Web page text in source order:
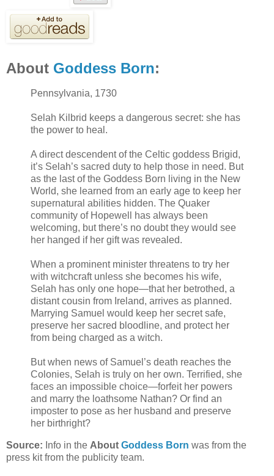
About Goddess Born:
Pennsylvania, 1730
Selah Kilbrid keeps a dangerous secret: she has
the power to heal.
A direct descendent of the Celtic goddess Brigid,
it’s Selah’s sacred duty to help those in need. But
as the last of the Goddess Born living in the New
World, she learned from an early age to keep her
supernatural abilities hidden. The Quaker
community of Hopewell has always been
welcoming, but there’s no doubt they would see
her hanged if her gift was revealed.
When a prominent minister threatens to try her
with witchcraft unless she becomes his wife,
Selah has only one hope—that her betrothed, a
distant cousin from Ireland, arrives as planned.
Marrying Samuel would keep her secret safe,
preserve her sacred bloodline, and protect her
from being charged as a witch.
But when news of Samuel’s death reaches the
Colonies, Selah is truly on her own. Terrified, she
faces an impossible choice—forfeit her powers
and marry the loathsome Nathan? Or find an
imposter to pose as her husband and preserve
her birthright?
Source: Info in the About Goddess Born was from the
press kit from the publicity team.